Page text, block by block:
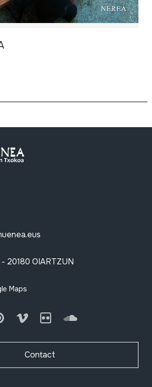
20180 OIARTZUN
Maps
Issuu Vimeo Flickr SoundCloud
Contact